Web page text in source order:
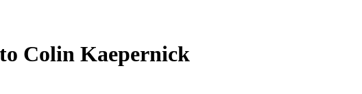
Colin Kaepernick